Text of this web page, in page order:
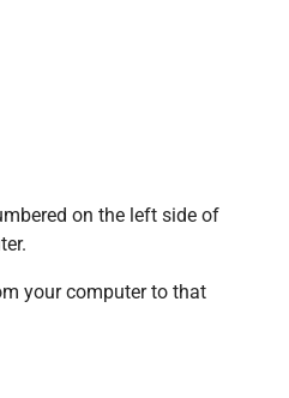
on the left side of
your computer to that